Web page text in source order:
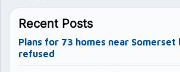
Recent Posts
Plans for 73 homes near
refused